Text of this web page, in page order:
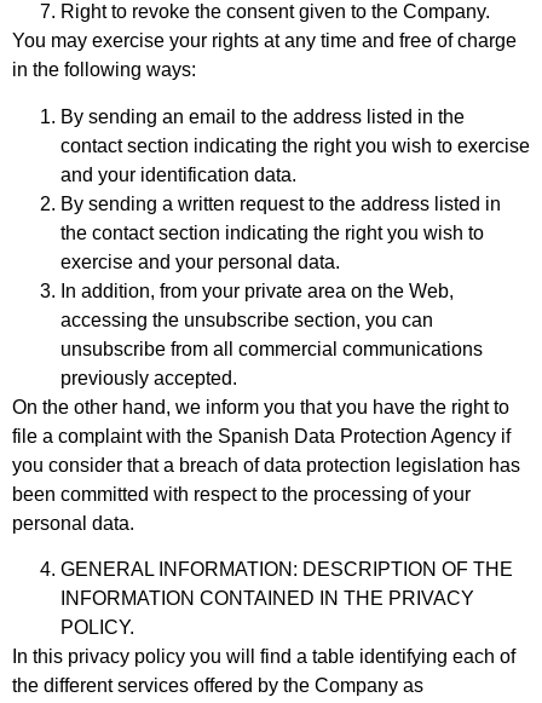
Right to revoke the consent given to the Company.
You may exercise your rights at any time and free of charge
in the following ways:
By sending an email to the address listed in the
contact section indicating the right you wish to exercise
and your identification data.
By sending a written request to the address listed in
the contact section indicating the right you wish to
exercise and your personal data.
In addition, from your private area on the Web,
accessing the unsubscribe section, you can
unsubscribe from all commercial communications
previously accepted.
On the other hand, we inform you that you have the right to
file a complaint with the Spanish Data Protection Agency if
you consider that a breach of data protection legislation has
been committed with respect to the processing of your
personal data.
GENERAL INFORMATION: DESCRIPTION OF THE
INFORMATION CONTAINED IN THE PRIVACY
POLICY.
In this privacy policy you will find a table identifying each of
the different services offered by the Company as